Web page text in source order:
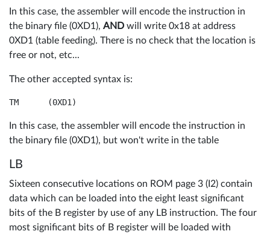
In this case, the assembler will encode the instruction in
the binary file (0XD1), AND will write 0x18 at address
0XD1 (table feeding). There is no check that the location is
free or not, etc...
The other accepted syntax is:
TM	(0XD1)
In this case, the assembler will encode the instruction in
the binary file (0XD1), but won't write in the table
LB
Sixteen consecutive locations on ROM page 3 (I2) contain
data which can be loaded into the eight least significant
bits of the B register by use of any LB instruction. The four
most significant bits of B register will be loaded with